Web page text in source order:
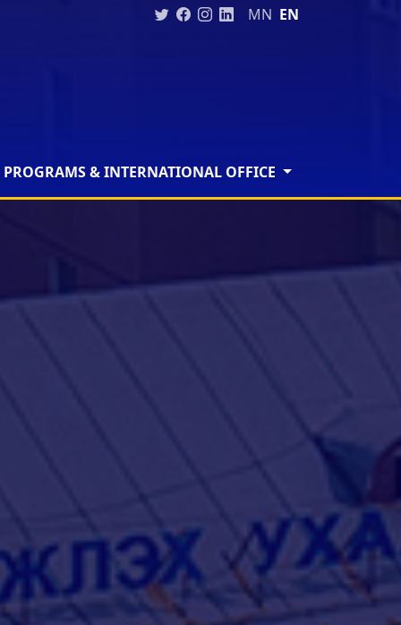
MN EN
& INTERNATIONAL OFFICE